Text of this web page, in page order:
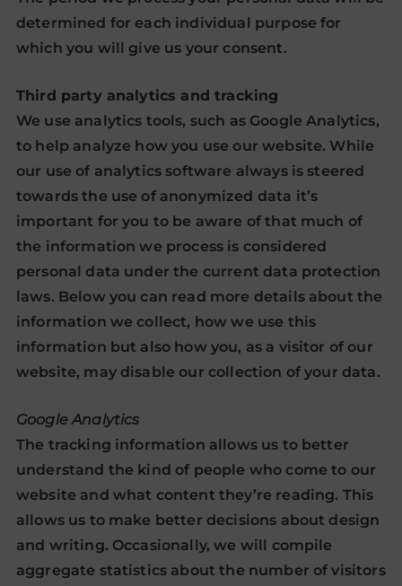
determined for each individual purpose for
which you will give us your consent.
Third party analytics and tracking
We use analytics tools, such as Google Analytics,
to help analyze how you use our website. While
our use of analytics software always is steered
towards the use of anonymized data it’s
important for you to be aware of that much of
the information we process is considered
personal data under the current data protection
laws. Below you can read more details about the
information we collect, how we use this
information but also how you, as a visitor of our
website, may disable our collection of your data.
Google Analytics
The tracking information allows us to better
understand the kind of people who come to our
website and what content they’re reading. This
allows us to make better decisions about design
and writing. Occasionally, we will compile
aggregate statistics about the number of visitors